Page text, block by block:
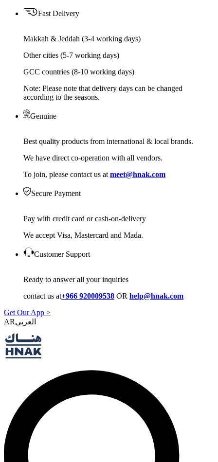
Fast Delivery
Makkah & Jeddah (3-4 working days)
Other cities (5-7 working days)
GCC countries (8-10 working days)
Note: Please note that delivery days can be changed
according to the seasons.
Genuine
Best quality products from international & local brands.
We have direct co-operation with all vendors.
To join, please contact us at meet@hnak.com
Secure Payment
Pay with credit card or cash-on-delivery
We accept Visa, Mastercard and Mada.
Customer Support
Ready to answer all your inquiries
contact us at+966 920009538 OR help@hnak.com
Get Our App >
AR